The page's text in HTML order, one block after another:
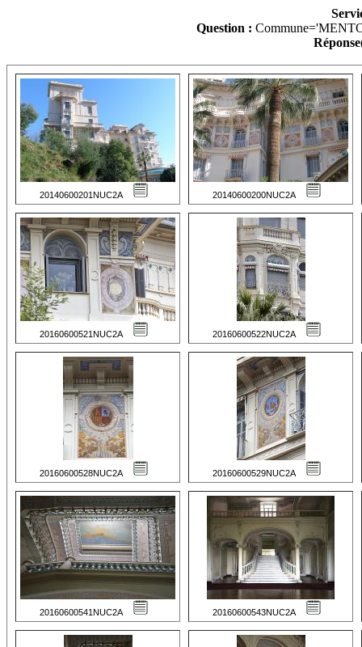
Question :
20140600201NUC2A 20140600200NUC2A
20160600521NUC2A 20160600522NUC2A
20160600528NUC2A 20160600529NUC2A
20160600541NUC2A 20160600543NUC2A